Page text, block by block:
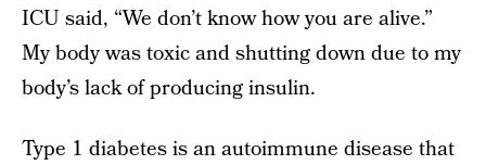
ICU said, “We don’t know how you are alive.”
My body was toxic and shutting down due to my
body’s lack of producing insulin.
Type 1 diabetes is an autoimmune disease that